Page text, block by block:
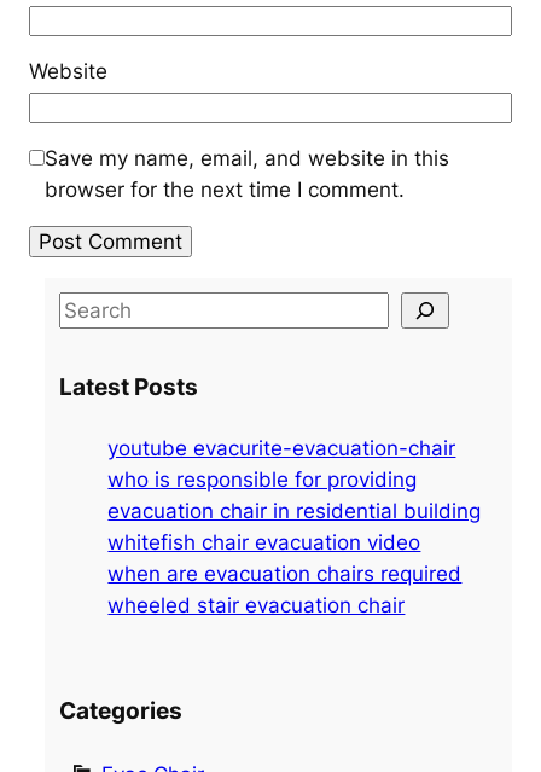
Website
Save my name, email, and website in this
browser for the next time I comment.
S
r
Latest Posts
youtube evacurite-evacuation-chair
who is responsible for providing
evacuation chair in residential building
whitefish chair evacuation video
when are evacuation chairs required
wheeled stair evacuation chair
Categories